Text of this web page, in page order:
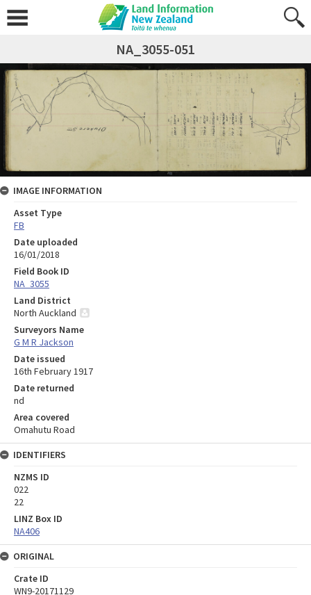
NA_3055-051
IMAGE INFORMATION
Asset Type
FB
Date uploaded
16/01/2018
Field Book ID
NA_3055
Land District
North Auckland
Surveyors Name
G M R Jackson
Date issued
16th February 1917
Date returned
nd
Area covered
Omahutu Road
IDENTIFIERS
NZMS ID
022
22
LINZ Box ID
NA406
ORIGINAL
Crate ID
WN9-20171129